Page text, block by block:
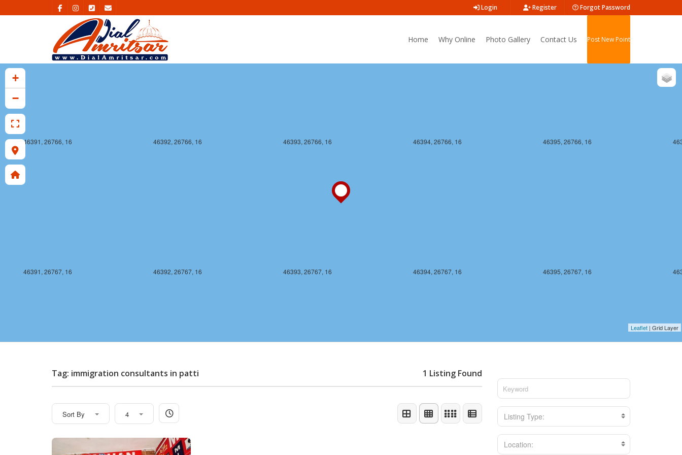
Login Register Forgot Password
Home Why Online Photo Gallery Contact Us Post New Point
46393, 26766, 16
46392, 26766, 16 46394, 26766, 16
46393, 26767, 16
46392, 26767, 16 46394, 26767, 16
46391, 26766, 16 46395, 26766, 16
46391, 26765, 16 46395, 26765, 16
46391, 26767, 16 46395, 26767, 16
+
−
Leaflet | Grid Layer
Tag: immigration consultants in patti 1 Listing Found
Sort By 4 Listing Type:
Location: